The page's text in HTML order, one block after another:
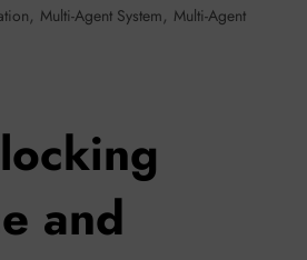
, Multi-Agent System, Multi-Agent
and